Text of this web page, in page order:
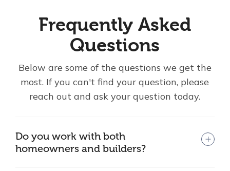
Frequently Asked
Questions
Below are some of the questions we get the
most. If you can't find your question, please
reach out and ask your question today.
Do you work with both
homeowners and builders?